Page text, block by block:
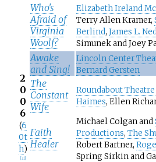
Who's
Afraid of
Virginia
Woolf?
Elizabeth Ireland
Terry Allen Kramer,
Berlind, James L.
Simunek and Joey
2
0
0
6
(6
0t
h)
[31]
Awake
and Sing!
Lincoln Center
Bernard Gersten
The
Constant
Wife
Roundabout
Haimes, Ellen
Faith
Healer
Michael Colgan and
Productions, The
Robert Bartner,
Spring Sirkin and